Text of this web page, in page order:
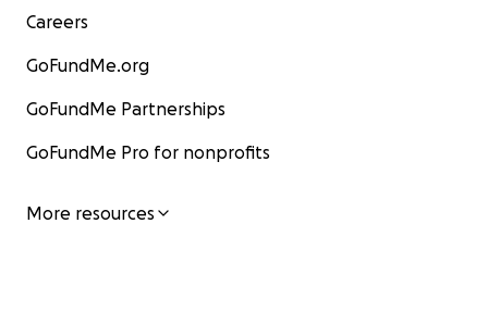
Careers
GoFundMe.org
GoFundMe Partnerships
GoFundMe Pro for nonprofits
More resources